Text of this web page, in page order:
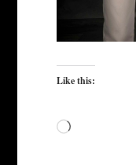
Like this: